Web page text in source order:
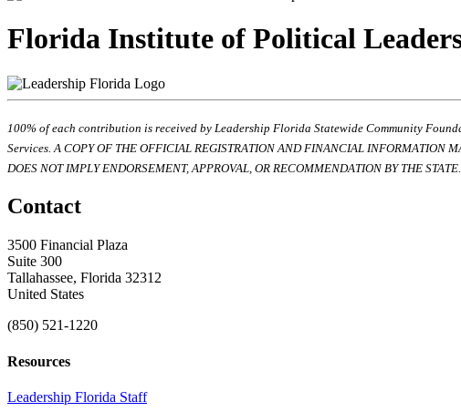
Florida Institute of Political
100% of each contribution is received by Leadership Florida Statewide Community
Services. A COPY OF THE OFFICIAL REGISTRATION AND FINANCIAL INFORMATION
DOES NOT IMPLY ENDORSEMENT, APPROVAL, OR RECOMMENDATION BY THE STATE.
Contact
3500 Financial Plaza
Suite 300
Tallahassee, Florida 32312
United States
(850) 521-1220
Resources
Leadership Florida Staff